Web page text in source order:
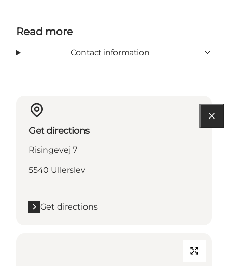
Read more
Contact information
Get directions
Risingevej 7
5540 Ullerslev
Get directions